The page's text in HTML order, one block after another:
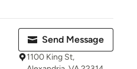
Send Message
1100 King St,